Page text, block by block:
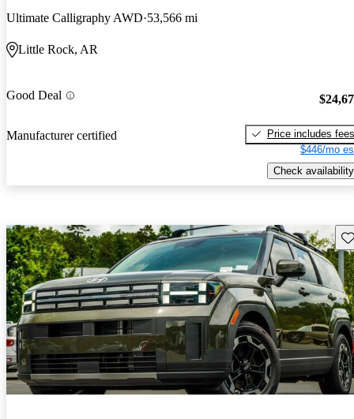
Ultimate Calligraphy AWD 53,566 mi
Little Rock, AR
Good Deal
Manufacturer certified
Price includes fees
$446/mo
Check availability